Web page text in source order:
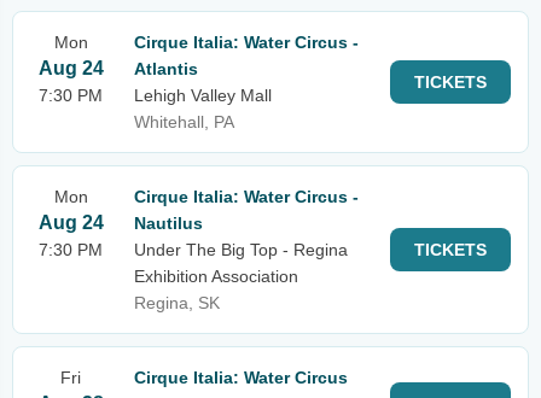
Mon
Aug 24
7:30 PM
Cirque Italia: Water Circus -
Atlantis
Lehigh Valley Mall
Whitehall, PA
TICKETS
Mon
Aug 24
7:30 PM
Cirque Italia: Water Circus -
Nautilus
Under The Big Top - Regina
Exhibition Association
Regina, SK
TICKETS
Fri
Cirque Italia: Water Circus